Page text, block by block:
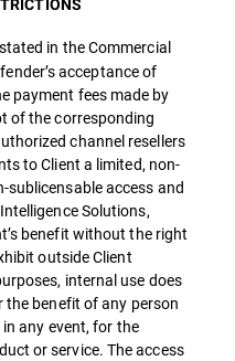
in the Commercial
acceptance of
payment fees made by
of the corresponding
channel resellers
to Client a limited, non-
sublicensable access and
Solutions,
benefit without the right
outside Client
internal use does
the benefit of any person
any event, for the
or service. The access